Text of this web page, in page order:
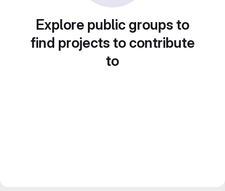
Explore public groups to
find projects to contribute
to